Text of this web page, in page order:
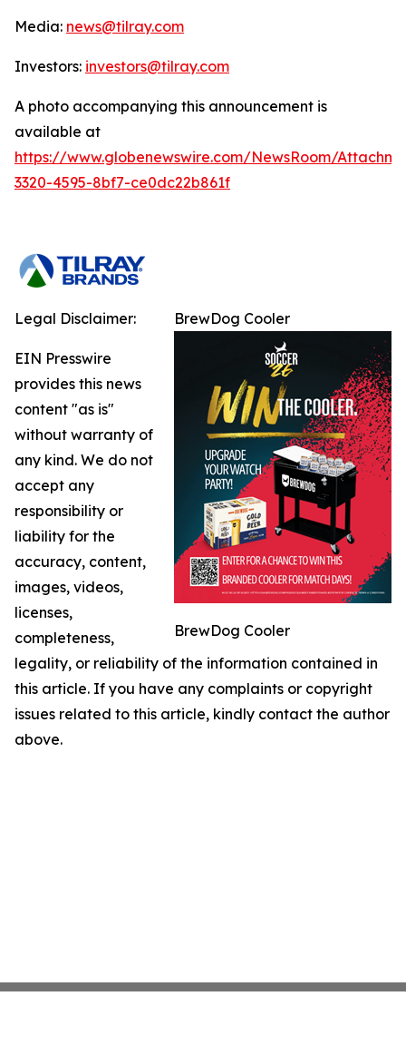
Media: news@tilray.com
Investors: investors@tilray.com
A photo accompanying this announcement is
available at
https://www.globenewswire.com/NewsRoom/
3320-4595-8bf7-ce0dc22b861f
BrewDog Cooler
BrewDog Cooler
Legal Disclaimer:
EIN Presswire
provides this news
content "as is"
without warranty of
any kind. We do not
accept any
responsibility or
liability for the
accuracy, content,
images, videos,
licenses,
completeness,
legality, or reliability of the information contained in
this article. If you have any complaints or copyright
issues related to this article, kindly contact the author
above.